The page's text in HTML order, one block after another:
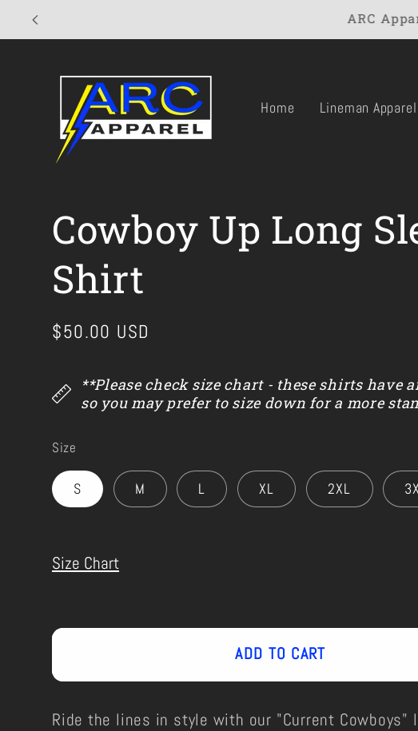
Skip to
content
ARC
Home Lineman Apparel
Cowboy Up Long
Shirt
Regular
$50.00 USD
**Please check size chart - these shirts have
so you may prefer to size down for a more
Size
S M L XL 2XL
Size Chart
ADD TO CART
Ride the lines in style with our "Current Cowboys"